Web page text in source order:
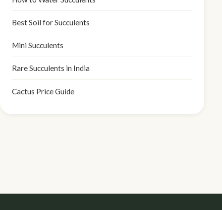
Best Soil for Succulents
Mini Succulents
Rare Succulents in India
Cactus Price Guide